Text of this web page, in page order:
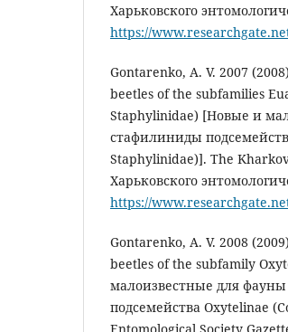
Харьковского
https://
Gontarenko, A. V. 2007
beetles of the subfamilies
Staphylinidae) [Новые и
стафилиниды
Staphylinidae)]. The
Харьковского
https://
Gontarenko, A. V. 2008
beetles of the subfamily
малоизвестные для
подсемейства Oxytelinae